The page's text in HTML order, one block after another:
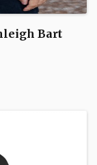
Bart